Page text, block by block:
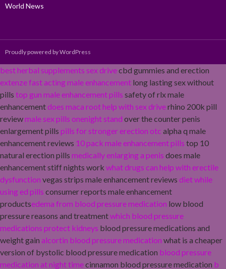
World News
Proudly powered by WordPress
best herbal supplements sex drivecbd gummies and erection
extenze fast acting male enhancement long lasting sex without
pills top gun male enhancement pills safety of rlx male
enhancementdoes maca root help with sex driverhino 200k pill
reviewmale sex pills onenight stand over the counter penis
enlargement pills pills for stronger erection otc alpha q male
enhancement reviews 10 pack male enhancement pills top 10
natural erection pills medically enlarging a penis does male
enhancement stiff nights work what drugs can help with erectile
dysfunction vegas strips male enhancement reviews diet while
using ed pills consumer reports male enhancement
productsedema from blood pressure medication low blood
pressure reasons and treatmentwhich blood pressure
medications protect kidneys blood pressure medications and
weight gain alcortin blood pressure medication what is a cheaper
version of bystolic blood pressure medication blood pressure
medication at night timecinnamon blood pressure medication b